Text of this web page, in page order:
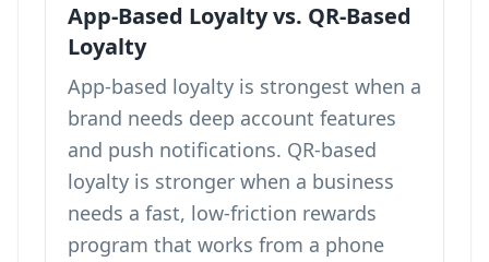
App-Based Loyalty vs. QR-Based
Loyalty
App-based loyalty is strongest when a
brand needs deep account features
and push notifications. QR-based
loyalty is stronger when a business
needs a fast, low-friction rewards
program that works from a phone